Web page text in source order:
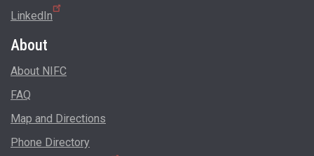
LinkedIn
About
About NIFC
FAQ
Map and Directions
Phone Directory